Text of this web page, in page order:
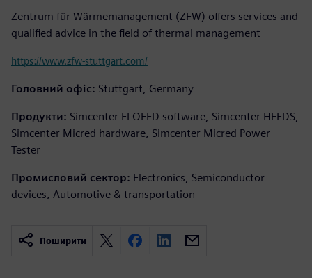
Zentrum für Wärmemanagement (ZFW) offers services and
qualified advice in the field of thermal management
https://www.zfw-stuttgart.com/
Головний офіс: Stuttgart, Germany
Продукти: Simcenter FLOEFD software, Simcenter HEEDS,
Simcenter Micred hardware, Simcenter Micred Power
Tester
Промисловий сектор: Electronics, Semiconductor
devices, Automotive & transportation
Поширити